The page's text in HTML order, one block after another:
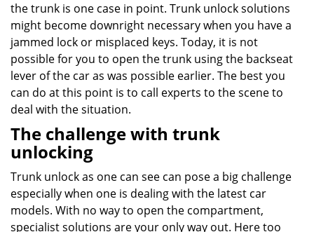
the trunk is one case in point. Trunk unlock solutions
might become downright necessary when you have a
jammed lock or misplaced keys. Today, it is not
possible for you to open the trunk using the backseat
lever of the car as was possible earlier. The best you
can do at this point is to call experts to the scene to
deal with the situation.
The challenge with trunk
unlocking
Trunk unlock as one can see can pose a big challenge
especially when one is dealing with the latest car
models. With no way to open the compartment,
specialist solutions are your only way out. Here too